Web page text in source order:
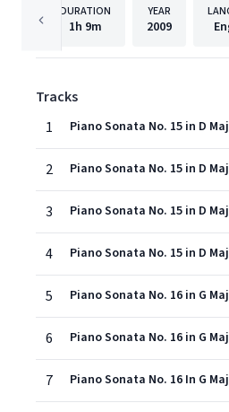
DURATION
1h 9m
YEAR
2009
Tracks
1
2
3
4
5
6
7